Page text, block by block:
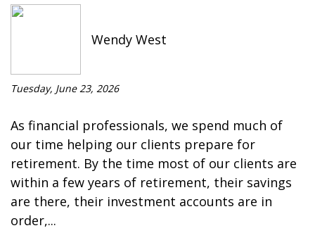
Wendy West
Tuesday, June 23, 2026
As financial professionals, we spend much of
our time helping our clients prepare for
retirement. By the time most of our clients are
within a few years of retirement, their savings
are there, their investment accounts are in
order,...